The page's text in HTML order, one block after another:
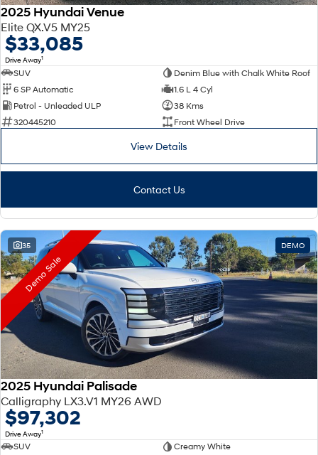
2025 Hyundai Venue
Elite QX.V5 MY25
$33,085
Drive Away1
SUV
Denim Blue with Chalk White Roof
6 SP Automatic
1.6 L 4 Cyl
Petrol - Unleaded ULP
38 Kms
320445210
Front Wheel Drive
View Details
Contact Us
35 DEMO
Demo Sale
2025 Hyundai Palisade
Calligraphy LX3.V1 MY26 AWD
$97,302
Drive Away1
SUV
Creamy White